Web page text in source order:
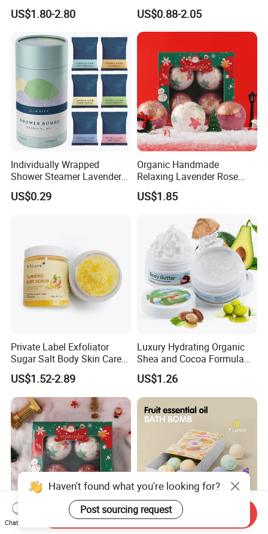
Skin Smoothing
US$1.80-2.80
Cleaning Whitening
US$0.88-2.05
Individually Wrapped
Shower Steamer Lavender
Rose Tea Citrus Milk Honey
Eucalyptus Shower
US$0.29
Organic Handmade
Relaxing Lavender Rose
Milk Scents Body Care Bath
Fizzies OEM Service
US$1.85
Private Label Exfoliator
Sugar Salt Body Skin Care
Turmeric Face Scrub
US$1.52-2.89
Luxury Hydrating Organic
Shea and Cocoa Formula
Nourishing Skincare Cream
for Dry Skin Body Butter
US$1.26
Handmade Organic Hot Sale Factory Price Relax
Haven't found what you're looking for?
Post sourcing request
Chat Now
Send Inquiry